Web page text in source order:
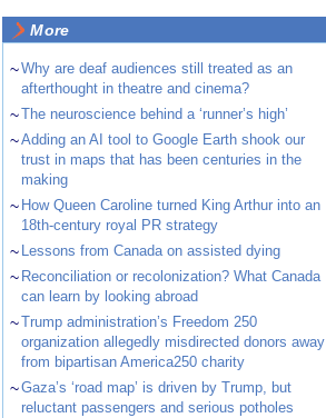
More
~Why are deaf audiences still treated as an
afterthought in theatre and cinema?
~The neuroscience behind a ‘runner’s high’
~Adding an AI tool to Google Earth shook our
trust in maps that has been centuries in the
making
~ How Queen Caroline turned King Arthur into an
18th-century royal PR strategy
~ Lessons from Canada on assisted dying
~ Reconciliation or recolonization? What Canada
can learn by looking abroad
~Trump administration’s Freedom 250
organization allegedly misdirected donors away
from bipartisan America250 charity
~Gaza’s ‘road map’ is driven by Trump, but
reluctant passengers and serious potholes